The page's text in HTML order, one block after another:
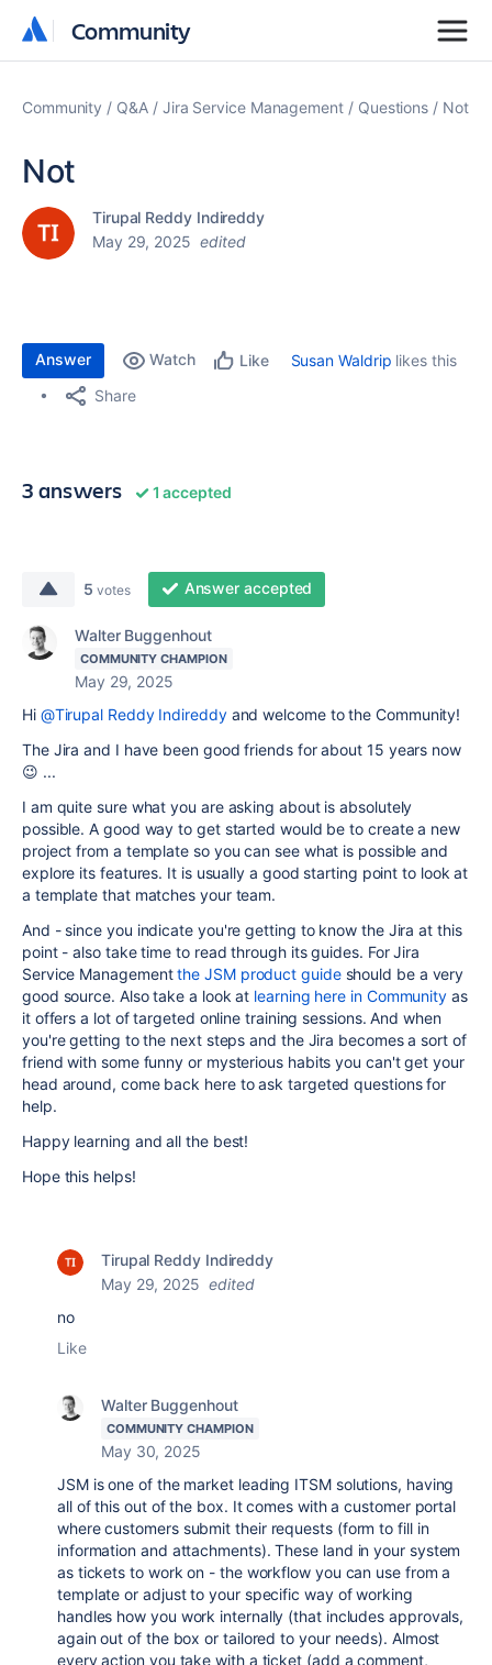
Community
Community
Community Q&A Jira Service Management Questions Not
Not
Tirupal Reddy Indireddy
May 29, 2025 edited
Answer Watch Like Susan Waldrip likes this
Share
3 answers 1 accepted
5 votes Answer accepted
Walter Buggenhout
COMMUNITY CHAMPION
May 29, 2025
Hi @Tirupal Reddy Indireddyand welcome to the Community!
The Jira and I have been good friends for about 15 years now
😉 ...
I am quite sure what you are asking about is absolutely
possible. A good way to get started would be to create a new
project from a template so you can see what is possible and
explore its features. It is usually a good starting point to look at
a template that matches your team.
And - since you indicate you're getting to know the Jira at this
point - also take time to read through its guides. For Jira
Service Managementthe JSM product guideshould be a very
good source. Also take a look at learning here in Community as
it offers a lot of targeted online training sessions. And when
you're getting to the next steps and the Jira becomes a sort of
friend with some funny or mysterious habits you can't get your
head around, come back here to ask targeted questions for
help.
Happy learning and all the best!
Hope this helps!
Tirupal Reddy Indireddy
May 29, 2025 edited
no
Like
Walter Buggenhout
COMMUNITY CHAMPION
May 30, 2025
JSM is one of the market leading ITSM solutions, having
all of this out of the box. It comes with a customer portal
where customers submit their requests (form to fill in
information and attachments). These land in your system
as tickets to work on - the workflow you can use from a
template or adjust to your specific way of working
handles how you work internally (that includes approvals,
again out of the box or tailored to your needs). Almost
every action you take with a ticket (add a comment,